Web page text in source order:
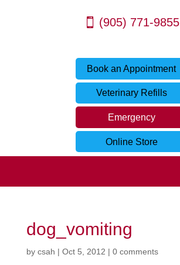
(905) 771-9855
Book an Appointment
Veterinary Refills
Emergency
Online Store
dog_vomiting
by csah | Oct 5, 2012 | 0 comments